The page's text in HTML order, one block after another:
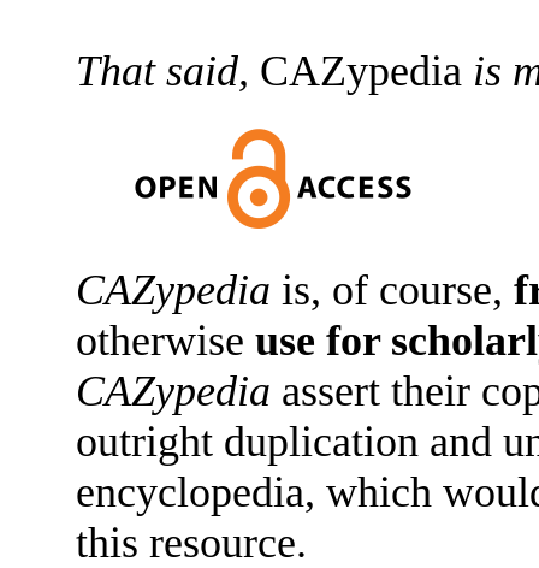
That said, CAZypedia is
CAZypedia is, of course,
otherwise use for
CAZypedia assert their
outright duplication and
encyclopedia, which
this resource.